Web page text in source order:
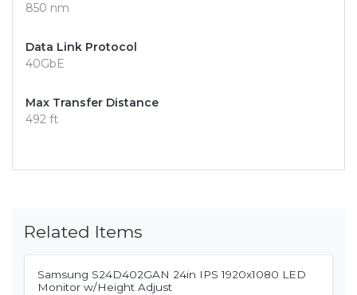
850 nm
Data Link Protocol
40GbE
Max Transfer Distance
492 ft
Related Items
Samsung S24D402GAN 24in IPS 1920x1080 LED
Monitor w/Height Adjust